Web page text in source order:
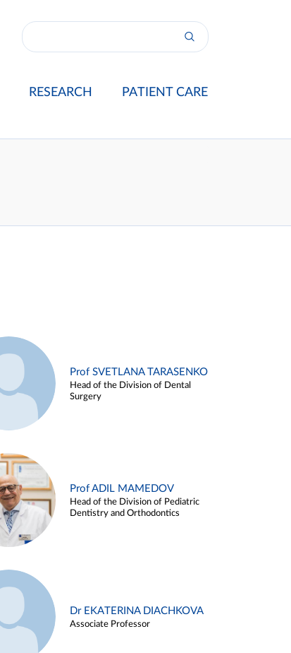
RESEARCH PATIENT CARE
Prof SVETLANA TARASENKO
Head of the Division of Dental
Surgery
Prof ADIL MAMEDOV
Head of the Division of Pediatric
Dentistry and Orthodontics
Dr EKATERINA DIACHKOVA
Associate Professor